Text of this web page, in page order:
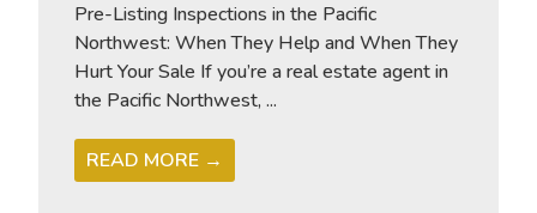
Pre-Listing Inspections in the Pacific
Northwest: When They Help and When They
Hurt Your Sale If you’re a real estate agent in
the Pacific Northwest, ...
READ MORE →